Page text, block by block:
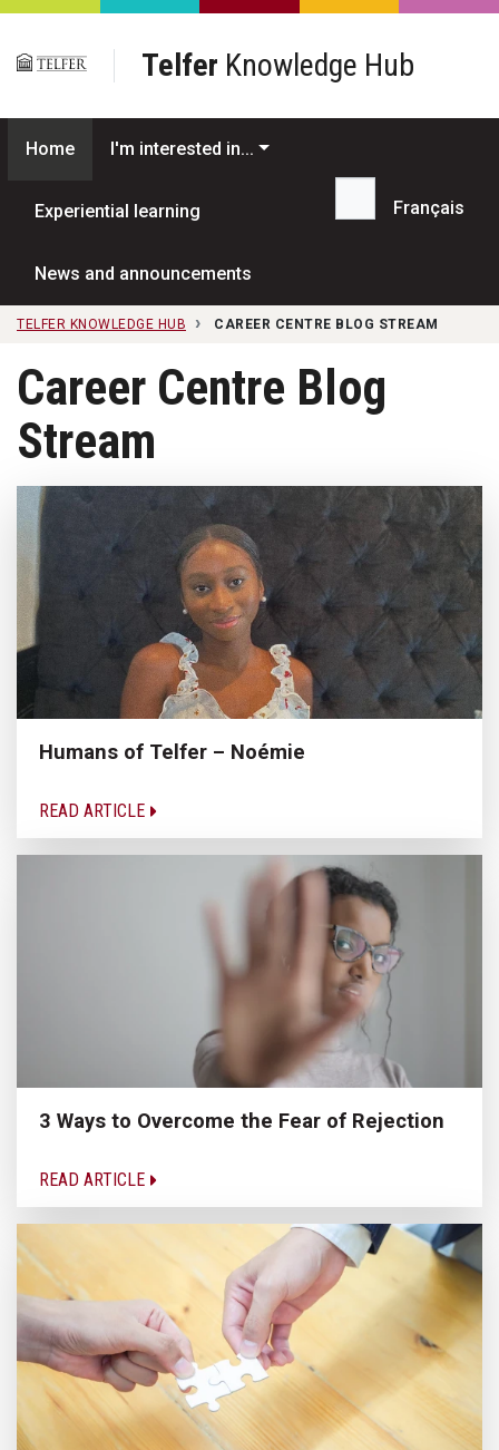
Skip to main content
Telfer Knowledge Hub
Home I'm interested in...
Experiential learning
News and announcements
Search...
Français
TELFER KNOWLEDGE HUB CAREER CENTRE BLOG STREAM
Career Centre Blog
Stream
Humans of Telfer – Noémie
READ ARTICLE
3 Ways to Overcome the Fear of Rejection
READ ARTICLE